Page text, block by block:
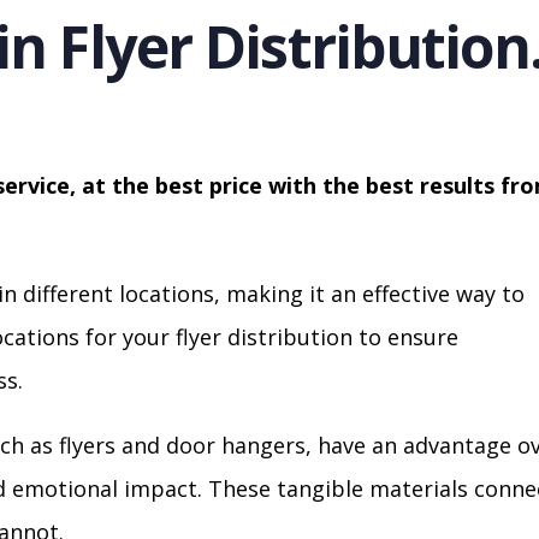
Flyer
at the best price with the best results
different locations, making it an effective way to
for your flyer distribution to ensure
as flyers and door hangers, have an advantage
impact. These tangible materials